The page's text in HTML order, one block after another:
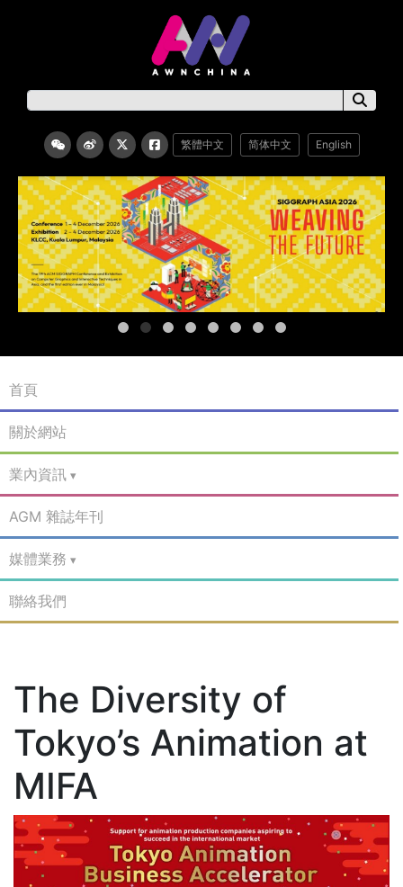
繁體中文 简体中文 English
首頁
關於網站
業內資訊
AGM 雜誌年刊
媒體業務
聯絡我們
The Diversity of
Tokyo’s Animation at
MIFA